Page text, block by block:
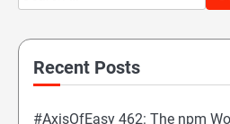
for:
Recent Posts
#AxisOfEasy 462: The npm